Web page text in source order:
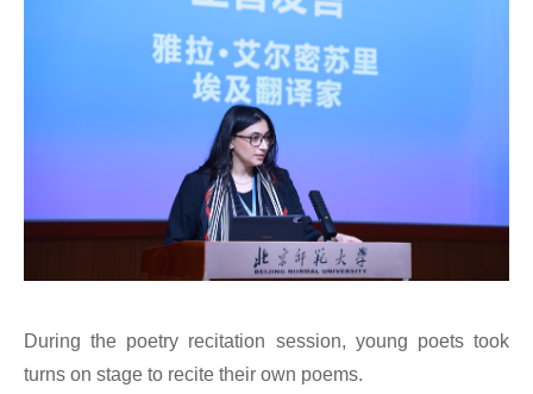
During the poetry recitation session, young poets took
turns on stage to recite their own poems.